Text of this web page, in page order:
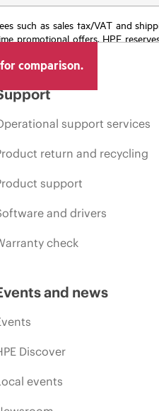
such as sales tax/VAT and
promotional offers. HPE
comparison.
support services
return and recycling
support
and drivers
check
and news
Discover
events